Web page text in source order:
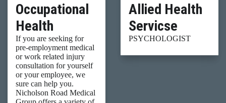
Occupational
Health
If you are seeking for
pre-employment medical
or work related injury
consultation for yourself
or your employee, we
sure can help you.
Nicholson Road Medical
Allied Health
Servicse
PSYCHOLOGIST